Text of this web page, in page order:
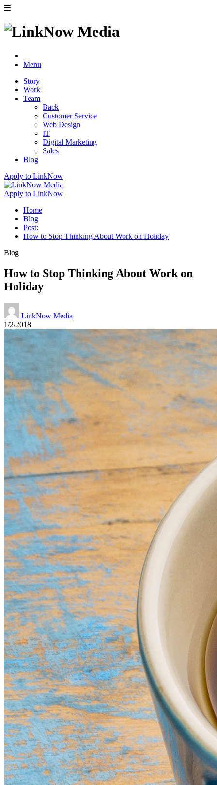
Menu
Story
Work
Team
Back
Customer Service
Web Design
IT
Digital Marketing
Sales
Blog
Apply to LinkNow
Apply to LinkNow
Home
Blog
Post:
How to Stop Thinking About Work on Holiday
Blog
How to Stop Thinking About Work on
Holiday
LinkNow Media
1/2/2018